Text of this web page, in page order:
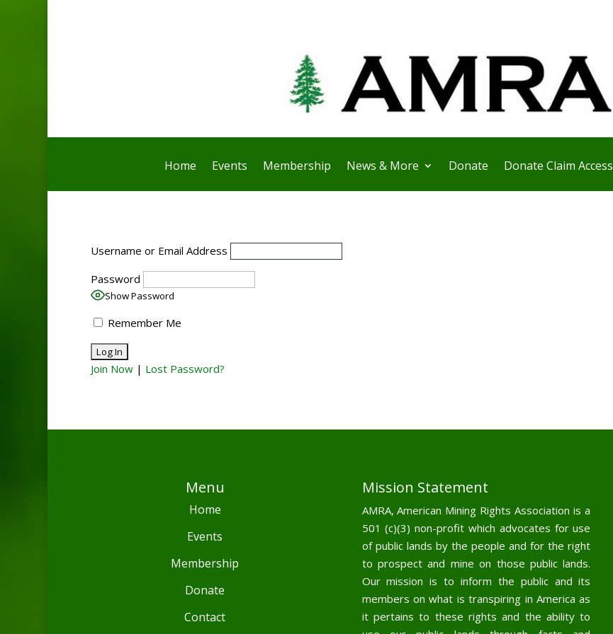
Home Events Membership News & More Donate Donate Claim Access
Username or Email Address
Password
Show Password
Remember Me
Join Now| Lost Password?
Menu
Home
Events
Membership
Donate
Contact
Mission Statement
AMRA, American Mining Rights Association is a
501 (c)(3) non-profit which advocates for use
of public lands by the people and for the right
to prospect and mine on those public lands.
Our mission is to inform the public and its
members on what is transpiring in America as
it pertains to these rights and the ability to